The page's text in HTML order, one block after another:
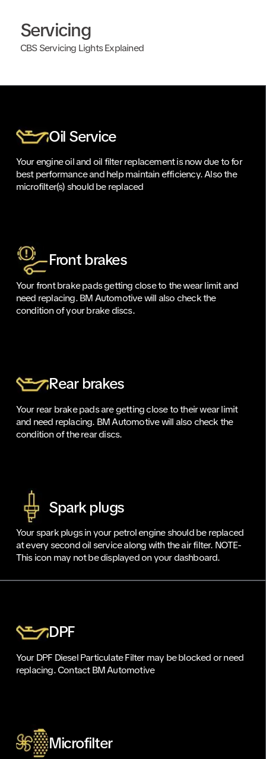
Servicing
CBS Servicing Lights Explained
Oil Service
Your engine oil and oil filter replacement is now due to for
best performance and help maintain efficiency. Also the
microfilter(s) should be replaced
Front brakes
Your front brake pads getting close to the wear limit and
need replacing. BM Automotive will also check the
condition of your brake discs.
Rear brakes
Your rear brake pads are getting close to their wear limit
and need replacing. BM Automotive will also check the
condition of the rear discs.
Spark plugs
Your spark plugs in your petrol engine should be replaced
at every second oil service along with the air filter. NOTE-
This icon may not be displayed on your dashboard.
DPF
Your DPF Diesel Particulate Filter may be blocked or need
replacing. Contact BM Automotive
Microfilter